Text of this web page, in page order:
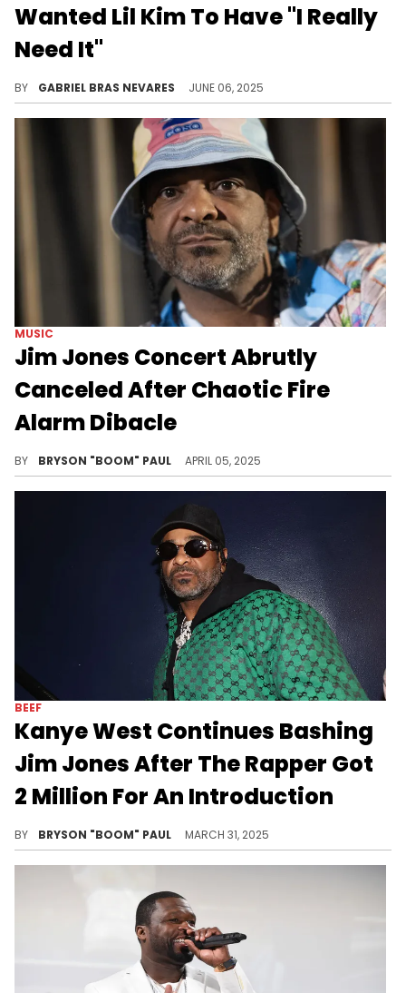
Wanted Lil Kim To Have "I Really
Need It"
BY GABRIEL BRAS NEVARES JUNE 06, 2025
MUSIC
Jim Jones Concert Abrutly
Canceled After Chaotic Fire
Alarm Dibacle
BY BRYSON "BOOM" PAUL APRIL 05, 2025
BEEF
Kanye West Continues Bashing
Jim Jones After The Rapper Got
2 Million For An Introduction
BY BRYSON "BOOM" PAUL MARCH 31, 2025